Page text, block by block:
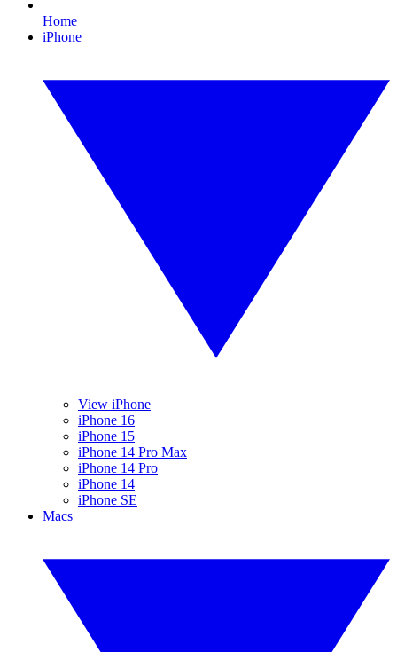
Home
iPhone
View iPhone
iPhone 16
iPhone 15
iPhone 14 Pro Max
iPhone 14 Pro
iPhone 14
iPhone SE
Macs